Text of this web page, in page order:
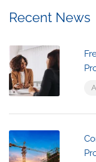
Recent News